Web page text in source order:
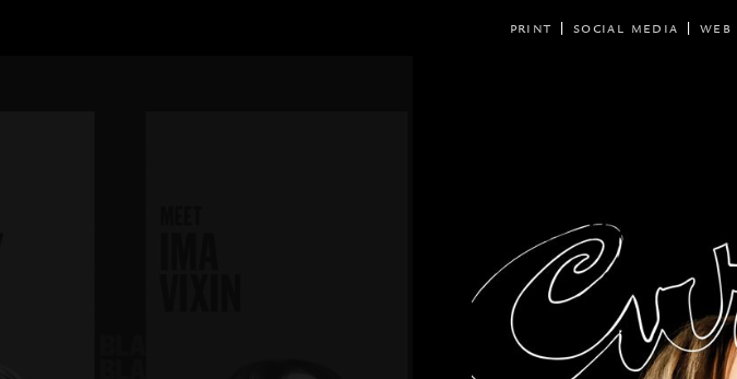
print | social media | web